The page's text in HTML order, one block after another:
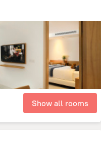
Show all rooms